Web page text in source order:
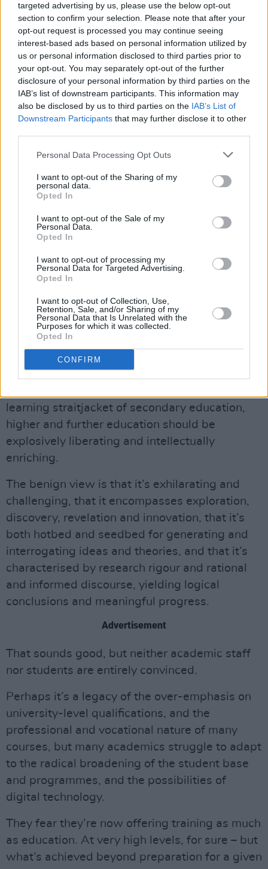
targeted advertising by us, please use the below opt-out
section to confirm your selection. Please note that after your
opt-out request is processed you may continue seeing
interest-based ads based on personal information utilized by
us or personal information disclosed to third parties prior to
your opt-out. You may separately opt-out of the further
disclosure of your personal information by third parties on the
IAB’s list of downstream participants. This information may
also be disclosed by us to third parties on the IAB’s List of
Downstream Participants that may further disclose it to other
Personal Data Processing Opt Outs
I want to opt-out of the Sharing of my
personal data.
Opted In
I want to opt-out of the Sale of my
Personal Data.
Opted In
I want to opt-out of processing my
Personal Data for Targeted Advertising.
Opted In
I want to opt-out of Collection, Use,
Retention, Sale, and/or Sharing of my
Personal Data that Is Unrelated with the
Purposes for which it was collected.
Opted In
CONFIRM
anything of the world beyond what humans tell
them. They’re fluent but that doesn’t mean
they’re intelligent.
Advertisement
The French literary philosopher Jacques
Derrida saw language as a self-contained
system. This, says Naughton, is what happens
other words rather than having a relation to
external reality.”
Given that a lot of people are betting their
houses on AI and AGI, it’s an important insight.
Of course, on any or all of these issues,
fightbacks should be constructive. Nothing is
easier than finding problems. We need solution
finders too!
Embedded In The Anglosphere
After all that, what about the core business of
education?
learning straitjacket of secondary education,
higher and further education should be
explosively liberating and intellectually
enriching.
The benign view is that it’s exhilarating and
challenging, that it encompasses exploration,
discovery, revelation and innovation, that it’s
both hotbed and seedbed for generating and
interrogating ideas and theories, and that it’s
characterised by research rigour and rational
and informed discourse, yielding logical
conclusions and meaningful progress.
Advertisement
That sounds good, but neither academic staff
nor students are entirely convinced.
Perhaps it’s a legacy of the over-emphasis on
university-level qualifications, and the
professional and vocational nature of many
courses, but many academics struggle to adapt
to the radical broadening of the student base
and programmes, and the possibilities of
digital technology.
They fear they’re now offering training as much
as education. At very high levels, for sure – but
what’s achieved beyond preparation for a given